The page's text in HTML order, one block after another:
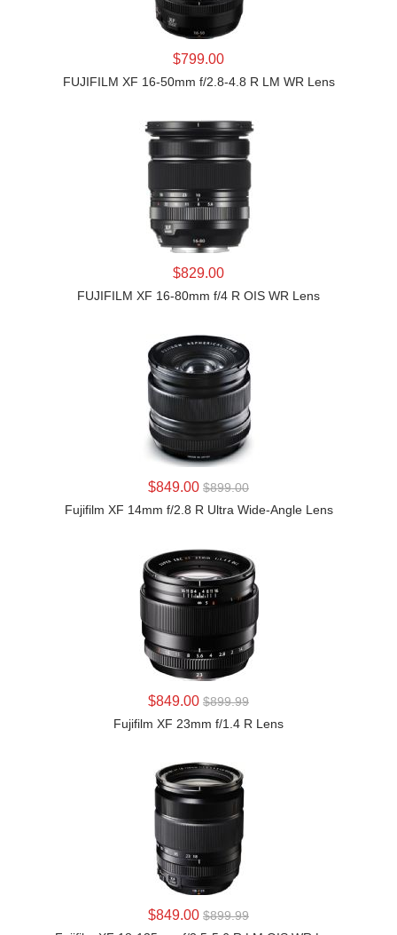
LEARN MORE
$799.00
FUJIFILM XF 16-50mm f/2.8-4.8 R LM WR Lens
LEARN MORE
$829.00
FUJIFILM XF 16-80mm f/4 R OIS WR Lens
LEARN MORE
$849.00 $899.00
Fujifilm XF 14mm f/2.8 R Ultra Wide-Angle Lens
LEARN MORE
$849.00 $899.99
Fujifilm XF 23mm f/1.4 R Lens
LEARN MORE
$849.00 $899.99